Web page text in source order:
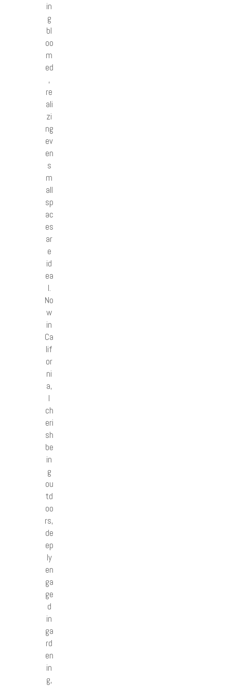
in
g
bl
oo
m
ed
,
re
ali
zi
ng
ev
en
s
m
all
sp
ac
es
ar
e
id
ea
l.
No
w
in
Ca
lif
or
ni
a,
I
ch
eri
sh
be
in
g
ou
td
oo
rs,
de
ep
ly
en
ga
ge
d
in
ga
rd
en
in
g,